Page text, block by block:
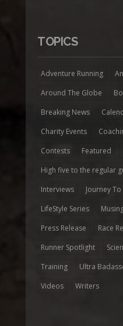
TOPICS
Adventure Running
Around The Globe
Breaking News
Charity Events
Contests
Featured
High five to the regular
Interviews
Journey
LifeStyle Series
Press Release
Race
Runner Spotlight
Training
Ultra
Videos
Writers